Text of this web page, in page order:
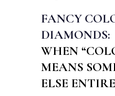
FANCY
DIAMONDS:
WHEN
MEANS
ELSE